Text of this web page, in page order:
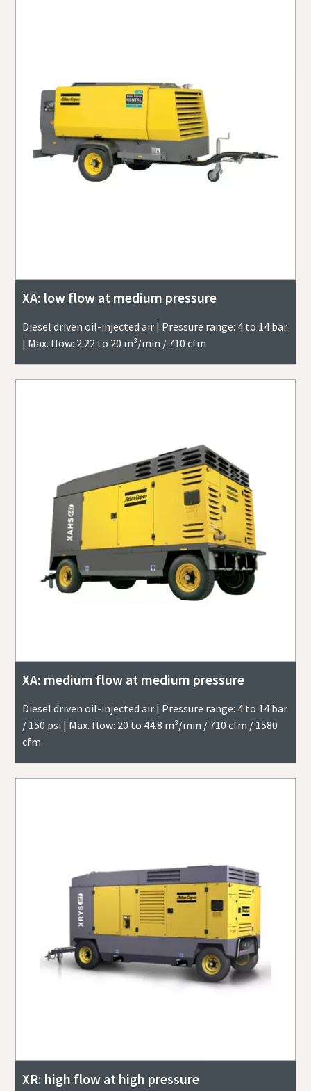
XA: low flow at medium pressure
Diesel driven oil-injected air | Pressure range: 4 to 14 bar
| Max. flow: 2.22 to 20 m³/min / 710 cfm
XA: medium flow at medium pressure
Diesel driven oil-injected air | Pressure range: 4 to 14 bar
/ 150 psi | Max. flow: 20 to 44.8 m³/min / 710 cfm / 1580
cfm
XR: high flow at high pressure